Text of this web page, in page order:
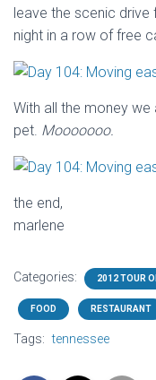
leave the scenic
night in a row of free
With all the money
pet. Mooooooo.
the end,
marlene
Categories: 2012 TOUR
FOOD RESTAURANT
Tags: tennessee